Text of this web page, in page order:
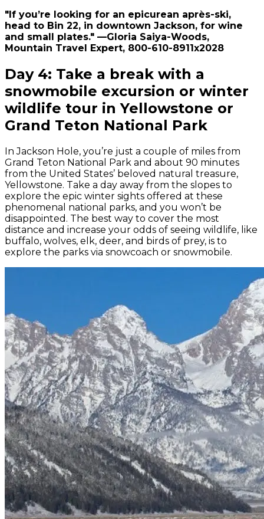
"If you’re looking for an epicurean après-ski,
head to Bin 22, in downtown Jackson, for wine
and small plates." —Gloria Saiya-Woods,
Mountain Travel Expert, 800-610-8911x2028
Day 4: Take a break with a
snowmobile excursion or winter
wildlife tour in Yellowstone or
Grand Teton National Park
In Jackson Hole, you’re just a couple of miles from
Grand Teton National Park and about 90 minutes
from the United States’ beloved natural treasure,
Yellowstone. Take a day away from the slopes to
explore the epic winter sights offered at these
phenomenal national parks, and you won’t be
disappointed. The best way to cover the most
distance and increase your odds of seeing wildlife, like
buffalo, wolves, elk, deer, and birds of prey, is to
explore the parks via snowcoach or snowmobile.